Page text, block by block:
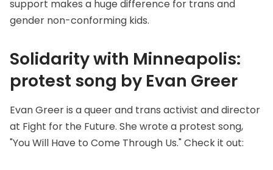
support makes a huge difference for trans and
gender non-conforming kids.
Solidarity with Minneapolis:
protest song by Evan Greer
Evan Greer is a queer and trans activist and director
at Fight for the Future. She wrote a protest song,
"You Will Have to Come Through Us." Check it out: